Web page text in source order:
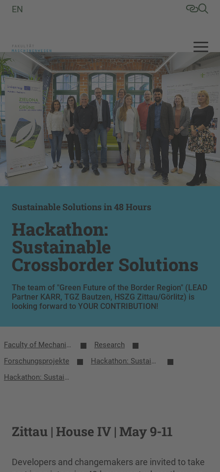
EN
Sustainable Solutions in 48 Hours
Hackathon:
Sustainable
Crossborder Solutions
The team of "Green Future of the Border Region" (LEAD
Partner KARR, TGZ Bautzen, HSZG Zittau/Görlitz) is
looking forward to YOUR CONTRIBUTION!
Faculty of Mechanical Engineering
Research
Forschungsprojekte
Hackathon: Sustainable Crossborder Solutions
Hackathon: Sustainable Crossborder Solutions
Zittau | House IV | May 9-11
Developers and changemakers are invited to take